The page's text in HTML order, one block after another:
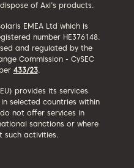
of Axi’s products.
EMEA Ltd which is
number HE376148.
and regulated by the
Commission - CySEC
433/23.
provides its services
selected countries within
not offer services in
sanctions or where
such activities.